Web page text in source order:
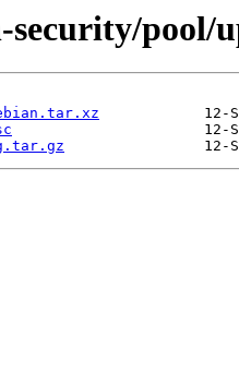
security/pool/